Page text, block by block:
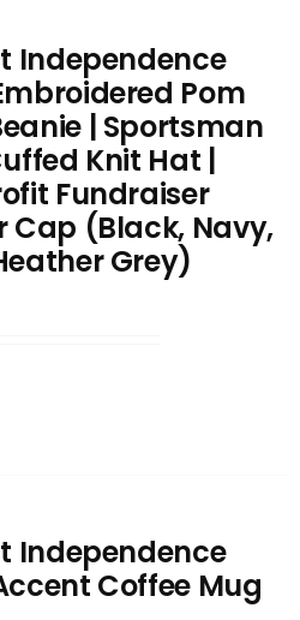
Independence
Pom
| Sportsman
Knit Hat |
Fundraiser
Cap (Black, Navy,
Grey)
Independence
Coffee Mug